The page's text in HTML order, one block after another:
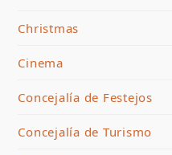
Christmas
Cinema
Concejalía de Festejos
Concejalía de Turismo